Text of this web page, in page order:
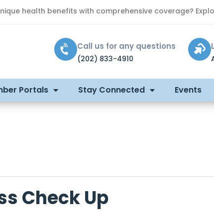
health benefits with comprehensive coverage?
Call us for any questions
(202) 833-4910
Portals Stay Connected Events
Check Up